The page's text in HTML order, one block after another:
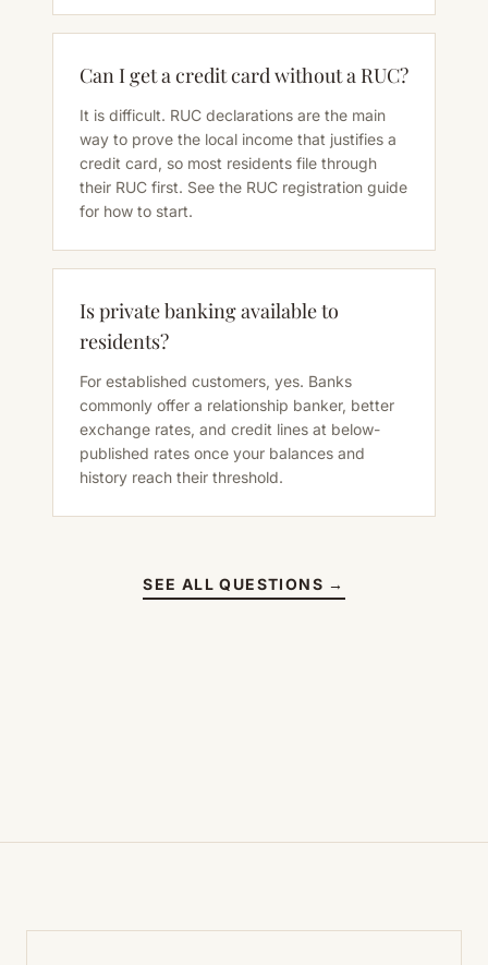
Can I get a credit card without a RUC?
It is difficult. RUC declarations are the main
way to prove the local income that justifies a
credit card, so most residents file through
their RUC first. See the RUC registration guide
for how to start.
Is private banking available to
residents?
For established customers, yes. Banks
commonly offer a relationship banker, better
exchange rates, and credit lines at below-
published rates once your balances and
history reach their threshold.
SEE ALL QUESTIONS →